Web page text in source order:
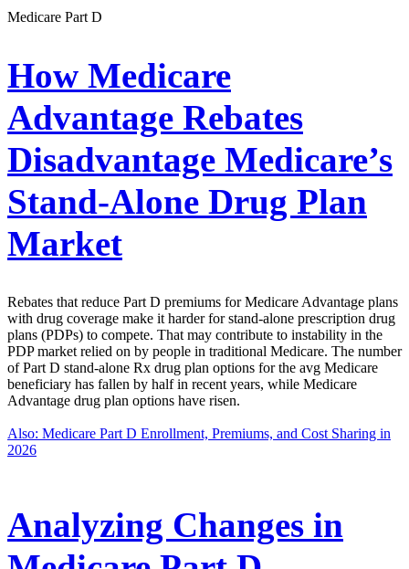
Medicare Part D
How Medicare
Advantage Rebates
Disadvantage Medicare’s
Stand-Alone Drug Plan
Market
Rebates that reduce Part D premiums for Medicare Advantage plans
with drug coverage make it harder for stand-alone prescription drug
plans (PDPs) to compete. That may contribute to instability in the
PDP market relied on by people in traditional Medicare. The number
of Part D stand-alone Rx drug plan options for the avg Medicare
beneficiary has fallen by half in recent years, while Medicare
Advantage drug plan options have risen.
Also: Medicare Part D Enrollment, Premiums, and Cost Sharing in
2026
Analyzing Changes in